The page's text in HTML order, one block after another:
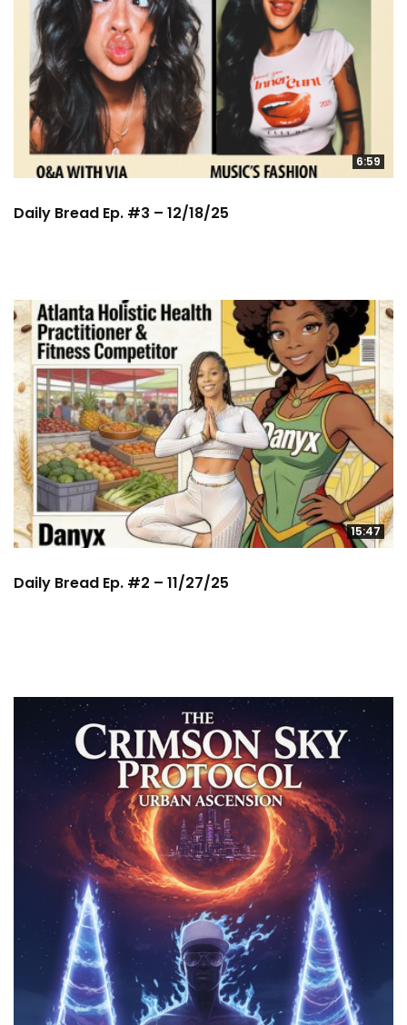
6:59
Daily Bread Ep. #3 – 12/18/25
15:47
Daily Bread Ep. #2 – 11/27/25